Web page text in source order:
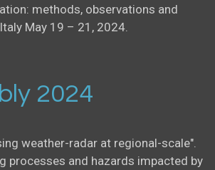
methods, observations and
May 19 – 21, 2024.
2024
weather-radar at regional-scale".
processes and hazards impacted by